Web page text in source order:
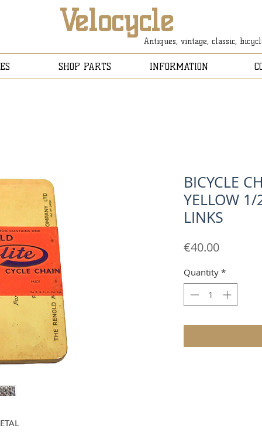
Velocycle
Antiques, vintage, classic,
SHOP PARTS INFORMATION
BICYCLE
YELLOW
LINKS
€40.00Price
Quantity *